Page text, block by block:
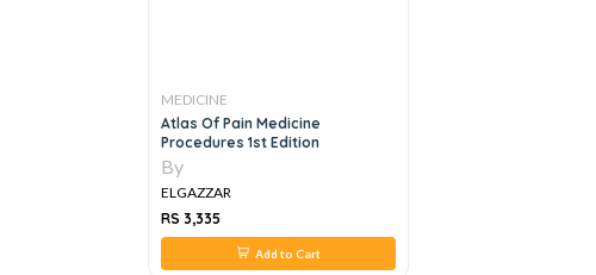
MEDICINE
Atlas Of Pain Medicine
Procedures 1st Edition
By
ELGAZZAR
RS 3,335
Add to Cart